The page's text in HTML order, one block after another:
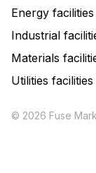
Energy facilities
Industrial
Materials
Utilities facilities
© 2026 Fuse